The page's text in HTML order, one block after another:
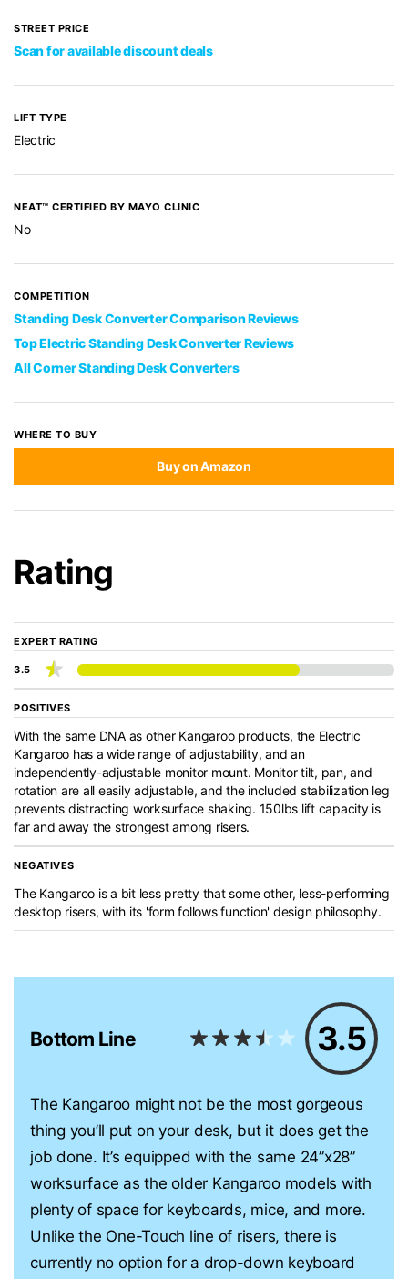
STREET PRICE
Scan for available discount deals
LIFT TYPE
Electric
NEAT™ CERTIFIED BY MAYO CLINIC
No
COMPETITION
Standing Desk Converter Comparison Reviews
Top Electric Standing Desk Converter Reviews
All Corner Standing Desk Converters
WHERE TO BUY
Buy on Amazon
Rating
EXPERT RATING
3.5
POSITIVES
With the same DNA as other Kangaroo products, the Electric
Kangaroo has a wide range of adjustability, and an
independently-adjustable monitor mount. Monitor tilt, pan, and
rotation are all easily adjustable, and the included stabilization leg
prevents distracting worksurface shaking. 150lbs lift capacity is
far and away the strongest among risers.
NEGATIVES
The Kangaroo is a bit less pretty that some other, less-performing
desktop risers, with its 'form follows function' design philosophy.
Bottom Line 3.5
The Kangaroo might not be the most gorgeous
thing you’ll put on your desk, but it does get the
job done. It’s equipped with the same 24”x28”
worksurface as the older Kangaroo models with
plenty of space for keyboards, mice, and more.
Unlike the One-Touch line of risers, there is
currently no option for a drop-down keyboard